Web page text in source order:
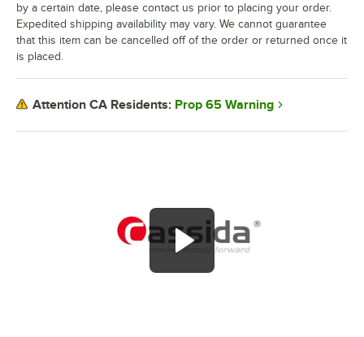
by a certain date, please contact us prior to placing your order.
Expedited shipping availability may vary. We cannot guarantee
that this item can be cancelled off of the order or returned once it
is placed.
Attention CA Residents: Prop 65 Warning